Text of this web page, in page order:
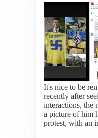
It's nice to be
recently after
interactions, the
a picture of him
protest, with an